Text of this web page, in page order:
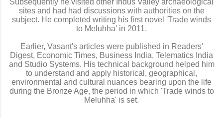
Subsequently he visited other Indus Valley archaeological
sites and had had discussions with authorities on the
subject. He completed writing his first novel 'Trade winds
to Meluhha' in 2011.
Earlier, Vasant's articles were published in Readers'
Digest, Economic Times, Business India, Telematics India
and Studio Systems. His technical background helped him
to understand and apply historical, geographical,
environmental and cultural nuances bearing upon the life
during the Bronze Age, the period in which 'Trade winds to
Meluhha' is set.